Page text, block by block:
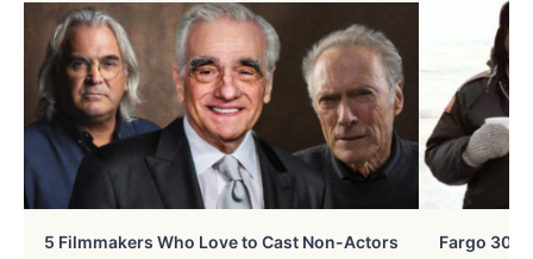
5 Filmmakers Who Love to Cast Non-Actors Fargo 30